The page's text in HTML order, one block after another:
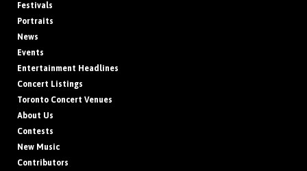
Festivals
Portraits
News
Events
Entertainment Headlines
Concert Listings
Toronto Concert Venues
About Us
Contests
New Music
Contributors